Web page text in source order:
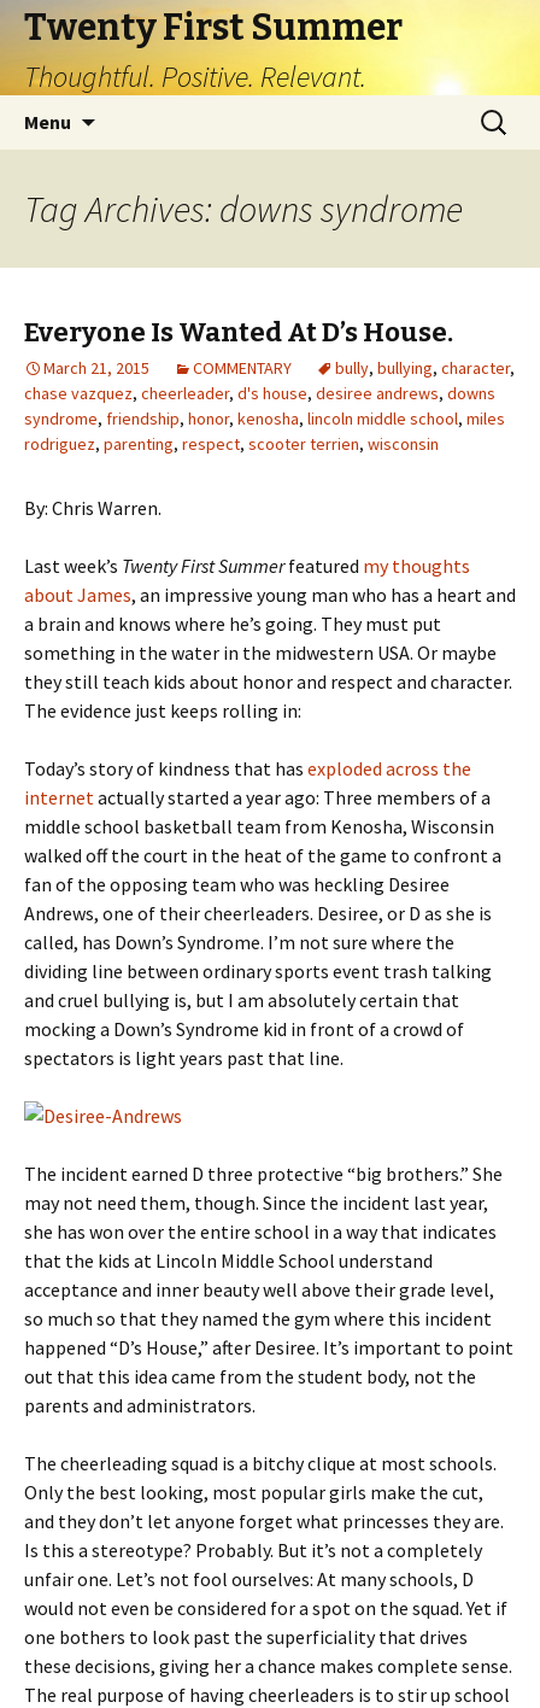
Twenty First Summer
Thoughtful. Positive. Relevant.
Menu
Search
for:
Tag Archives: downs syndrome
Everyone Is Wanted At D’s House.
March 21, 2015 COMMENTARY bully, bullying, character,
chase vazquez, cheerleader, d's house, desiree andrews, downs
syndrome, friendship, honor, kenosha, lincoln middle school, miles
rodriguez, parenting, respect, scooter terrien, wisconsin
By: Chris Warren.
Last week’s Twenty First Summerfeatured my thoughts
about James, an impressive young man who has a heart and
a brain and knows where he’s going. They must put
something in the water in the midwestern USA. Or maybe
they still teach kids about honor and respect and character.
The evidence just keeps rolling in:
Today’s story of kindness that has exploded across the
internetactually started a year ago: Three members of a
middle school basketball team from Kenosha, Wisconsin
walked off the court in the heat of the game to confront a
fan of the opposing team who was heckling Desiree
Andrews, one of their cheerleaders. Desiree, or D as she is
called, has Down’s Syndrome. I’m not sure where the
dividing line between ordinary sports event trash talking
and cruel bullying is, but I am absolutely certain that
mocking a Down’s Syndrome kid in front of a crowd of
spectators is light years past that line.
The incident earned D three protective “big brothers.” She
may not need them, though. Since the incident last year,
she has won over the entire school in a way that indicates
that the kids at Lincoln Middle School understand
acceptance and inner beauty well above their grade level,
so much so that they named the gym where this incident
happened “D’s House,” after Desiree. It’s important to point
out that this idea came from the student body, not the
parents and administrators.
The cheerleading squad is a bitchy clique at most schools.
Only the best looking, most popular girls make the cut,
and they don’t let anyone forget what princesses they are.
Is this a stereotype? Probably. But it’s not a completely
unfair one. Let’s not fool ourselves: At many schools, D
would not even be considered for a spot on the squad. Yet if
one bothers to look past the superficiality that drives
these decisions, giving her a chance makes complete sense.
The real purpose of having cheerleaders is to stir up school